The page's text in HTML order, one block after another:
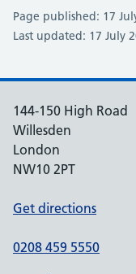
Page published: 17
Last updated: 17 July
144-150 High Road
Willesden
London
NW10 2PT
Get directions
0208 459 5550